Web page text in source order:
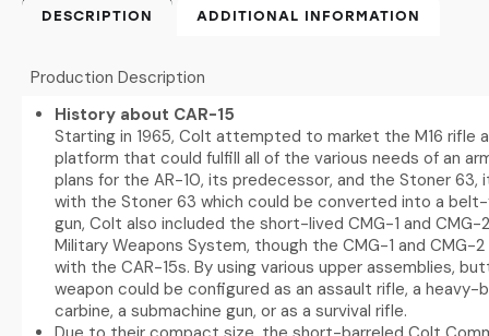
DESCRIPTION ADDITIONAL INFORMATION
Production Description
History about CAR-15
Starting in 1965, Colt attempted to market the M16 rifle
platform that could fulfill all of the various needs of an
plans for the AR-10, its predecessor, and the Stoner
with the Stoner 63 which could be converted into a
gun, Colt also included the short-lived CMG-1 and CMG-
Military Weapons System, though the CMG-1 and CMG-
with the CAR-15s. By using various upper assemblies,
weapon could be configured as an assault rifle, a heavy-
carbine, a submachine gun, or as a survival rifle.